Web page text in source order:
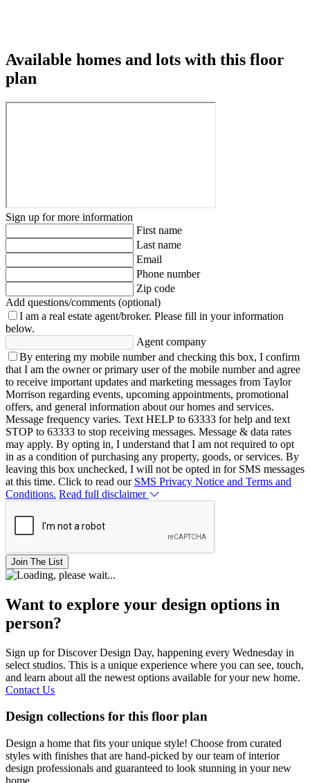
Available homes and lots with this floor
plan
Sign up for more information
First name
Last name
Email
Phone number
Zip code
Add questions/comments (optional)
I am a real estate agent/broker. Please fill in your information
below.
Agent company
By entering my mobile number and checking this box, I confirm
that I am the owner or primary user of the mobile number and agree
to receive important updates and marketing messages from Taylor
Morrison regarding events, upcoming appointments, promotional
offers, and general information about our homes and services.
Message frequency varies. Text HELP to 63333 for help and text
STOP to 63333 to stop receiving messages. Message & data rates
may apply. By opting in, I understand that I am not required to opt
in as a condition of purchasing any property, goods, or services. By
leaving this box unchecked, I will not be opted in for SMS messages
at this time. Click to read our SMS Privacy Notice and Terms and
Conditions. Read full disclaimer
Join The List
Want to explore your design options in
person?
Sign up for Discover Design Day, happening every Wednesday in
select studios. This is a unique experience where you can see, touch,
and learn about all the newest options available for your new home.
Contact Us
Design collections for this floor plan
Design a home that fits your unique style! Choose from curated
styles with finishes that are hand-picked by our team of interior
design professionals and guaranteed to look stunning in your new
home.